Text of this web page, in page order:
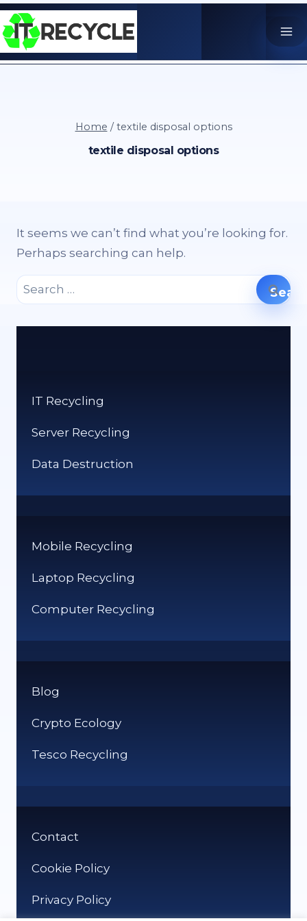
Skip
to
content
Home / textile disposal options
textile disposal options
It seems we can’t find what you’re looking for.
Perhaps searching can help.
Search
for:
IT Recycling
Server Recycling
Data Destruction
Mobile Recycling
Laptop Recycling
Computer Recycling
Blog
Crypto Ecology
Tesco Recycling
Contact
Cookie Policy
Privacy Policy